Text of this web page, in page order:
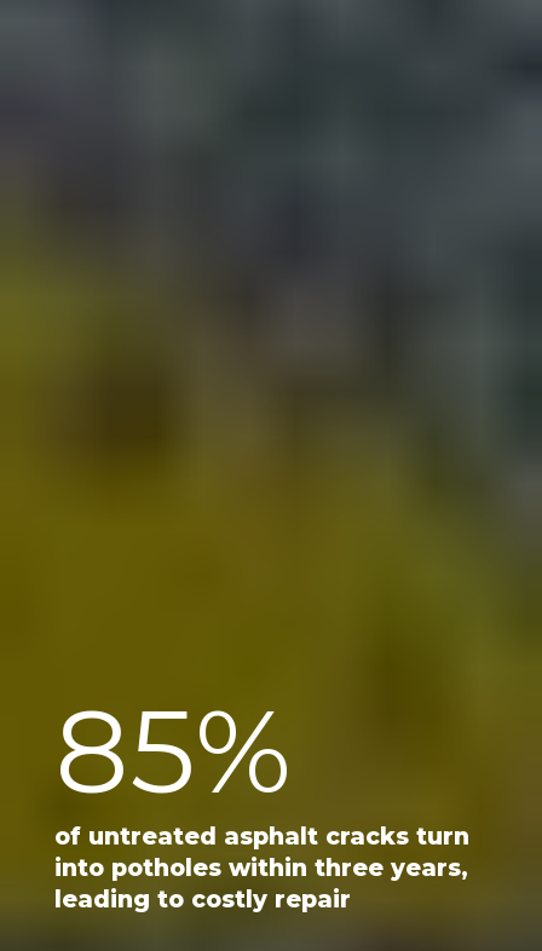
85%
of untreated asphalt cracks turn
into potholes within three years,
leading to costly repair